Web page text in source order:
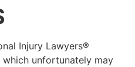
Injury Lawyers®
unfortunately may